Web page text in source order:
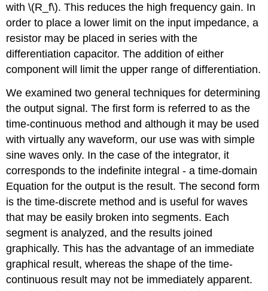
with \(R_f\). This reduces the high frequency gain. In
order to place a lower limit on the input impedance, a
resistor may be placed in series with the
differentiation capacitor. The addition of either
component will limit the upper range of differentiation.
We examined two general techniques for determining
the output signal. The first form is referred to as the
time-continuous method and although it may be used
with virtually any waveform, our use was with simple
sine waves only. In the case of the integrator, it
corresponds to the indefinite integral - a time-domain
Equation for the output is the result. The second form
is the time-discrete method and is useful for waves
that may be easily broken into segments. Each
segment is analyzed, and the results joined
graphically. This has the advantage of an immediate
graphical result, whereas the shape of the time-
continuous result may not be immediately apparent.